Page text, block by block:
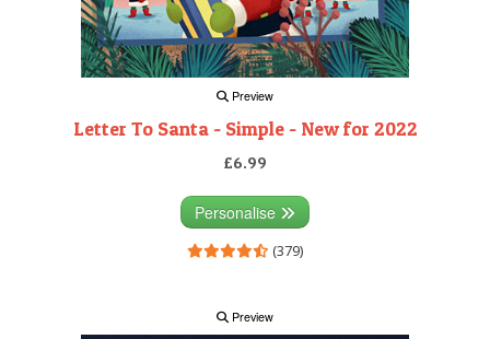
Preview
Letter To Santa - Simple - New for 2022
£6.99
Personalise
(379)
Preview